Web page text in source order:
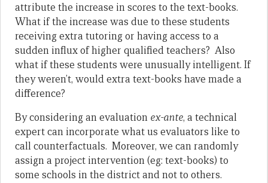
attribute the increase in scores to the text-books.
What if the increase was due to these students
receiving extra tutoring or having access to a
sudden influx of higher qualified teachers? Also
what if these students were unusually intelligent. If
they weren’t, would extra text-books have made a
difference?
By considering an evaluation ex-ante, a technical
expert can incorporate what us evaluators like to
call counterfactuals. Moreover, we can randomly
assign a project intervention (eg: text-books) to
some schools in the district and not to others.